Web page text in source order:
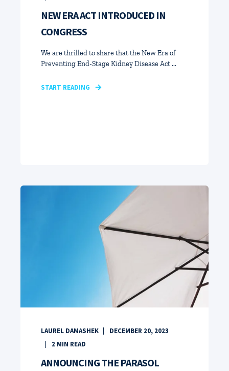
NEW ERA ACT INTRODUCED IN
CONGRESS
We are thrilled to share that the New Era of
Preventing End-Stage Kidney Disease Act ...
START READING
LAUREL DAMASHEK
DECEMBER 20, 2023
2 MIN READ
ANNOUNCING THE PARASOL